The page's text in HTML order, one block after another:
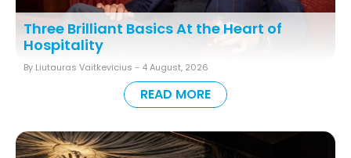
Three Brilliant Basics At the Heart of
Hospitality
By Liutauras Vaitkevicius - 4 August, 2026
READ MORE